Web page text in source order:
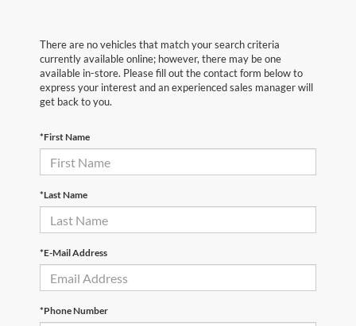
There are no vehicles that match your search criteria
currently available online; however, there may be one
available in-store. Please fill out the contact form below to
express your interest and an experienced sales manager will
get back to you.
*First Name
*Last Name
*E-Mail Address
*Phone Number